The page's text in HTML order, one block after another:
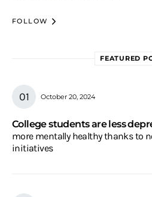
FOLLOW
FEATURED
October 20, 2024
College students are less
more mentally healthy thanks to
initiatives